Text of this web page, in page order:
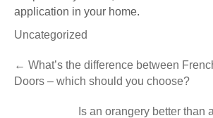
application in your home.
Uncategorized
Post
navigation
← What’s the difference between
Doors – which should you choose?
Is an orangery better than